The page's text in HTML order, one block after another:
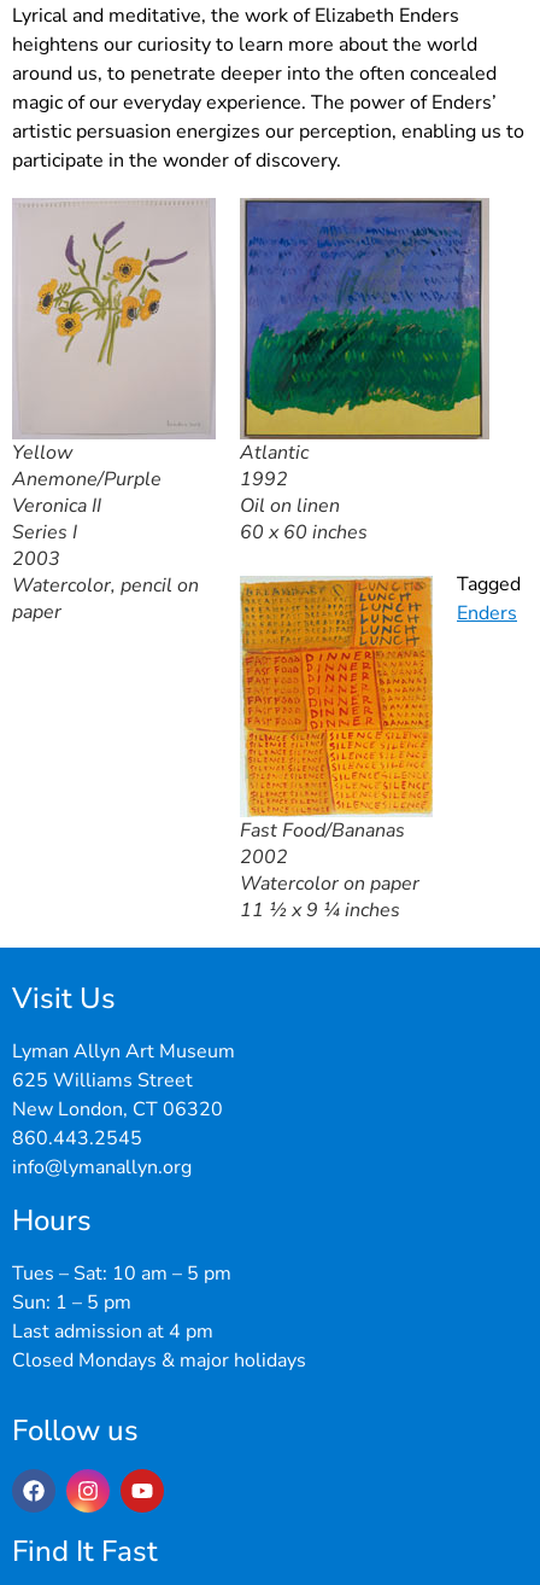
Lyrical and meditative, the work of Elizabeth Enders
heightens our curiosity to learn more about the world
around us, to penetrate deeper into the often concealed
magic of our everyday experience. The power of Enders’
artistic persuasion energizes our perception, enabling us to
participate in the wonder of discovery.
Yellow
Anemone/Purple
Veronica II
Series I
2003
Watercolor, pencil on
paper
Atlantic
1992
Oil on linen
60 x 60 inches
Fast Food/Bananas
2002
Watercolor on paper
11 ½ x 9 ¼ inches
Tagged
Enders
Visit Us
Lyman Allyn Art Museum
625 Williams Street
New London, CT 06320
860.443.2545
info@lymanallyn.org
Hours
Tues – Sat: 10 am – 5 pm
Sun: 1 – 5 pm
Last admission at 4 pm
Closed Mondays & major holidays
Follow us
Find It Fast